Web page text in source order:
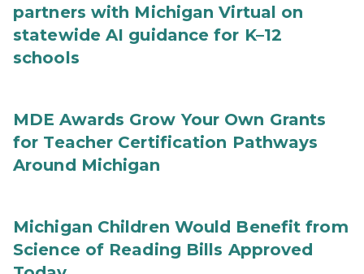
partners with Michigan Virtual on
statewide AI guidance for K–12
schools
MDE Awards Grow Your Own Grants
for Teacher Certification Pathways
Around Michigan
Michigan Children Would Benefit from
Science of Reading Bills Approved